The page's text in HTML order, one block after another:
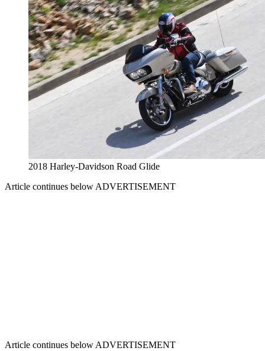
2018 Harley-Davidson Road Glide
Article continues belowADVERTISEMENT
Article continues belowADVERTISEMENT